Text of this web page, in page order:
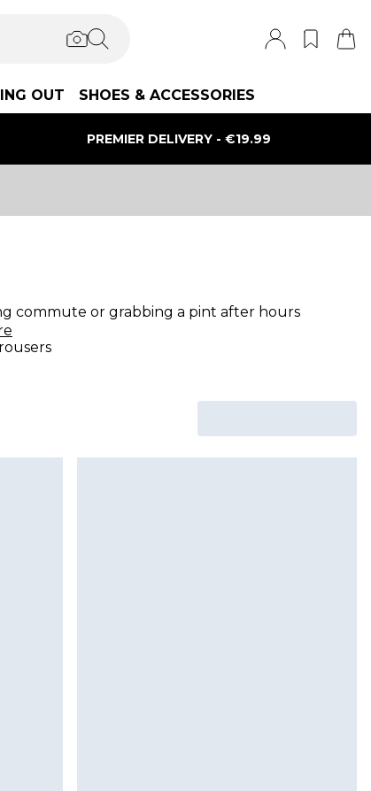
OUT SHOES & ACCESSORIES
PREMIER DELIVERY - €19.99
commute or grabbing a pint after hours